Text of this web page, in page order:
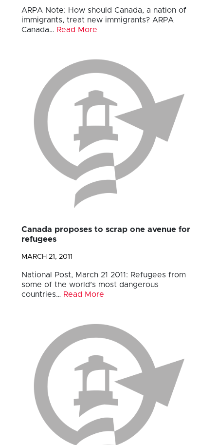
ARPA Note: How should Canada, a nation of
immigrants, treat new immigrants? ARPA
Canada… Read More
Canada proposes to scrap one avenue for
refugees
MARCH 21, 2011
National Post, March 21 2011: Refugees from
some of the world’s most dangerous
countries… Read More